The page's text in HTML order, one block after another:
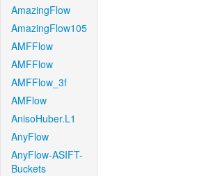
AmazingFlow
AmazingFlow105
AMFFlow
AMFFlow
AMFFlow_3f
AMFlow
AnisoHuber.L1
AnyFlow
AnyFlow-ASIFT-
Buckets